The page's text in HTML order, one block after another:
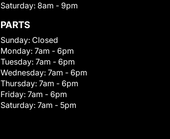
Saturday: 8am - 9pm
PARTS
Sunday: Closed
Monday: 7am - 6pm
Tuesday: 7am - 6pm
Wednesday: 7am - 6pm
Thursday: 7am - 6pm
Friday: 7am - 6pm
Saturday: 7am - 5pm